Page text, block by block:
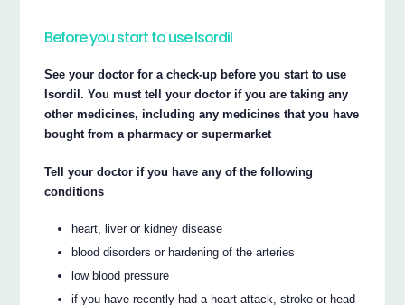
Before you start to use Isordil
See your doctor for a check-up before you start to use
Isordil. You must tell your doctor if you are taking any
other medicines, including any medicines that you have
bought from a pharmacy or supermarket
Tell your doctor if you have any of the following
conditions
heart, liver or kidney disease
blood disorders or hardening of the arteries
low blood pressure
if you have recently had a heart attack, stroke or head